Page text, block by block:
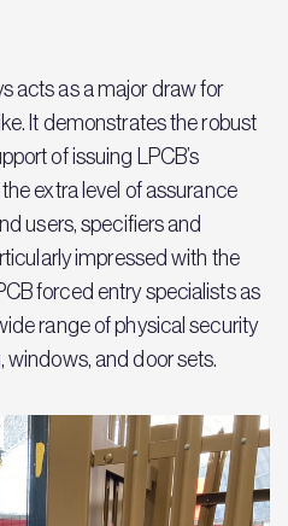
acts as a major draw for
It demonstrates the robust
of issuing LPCB’s
extra level of assurance
users, specifiers and
impressed with the
forced entry specialists as
range of physical security
and door sets.